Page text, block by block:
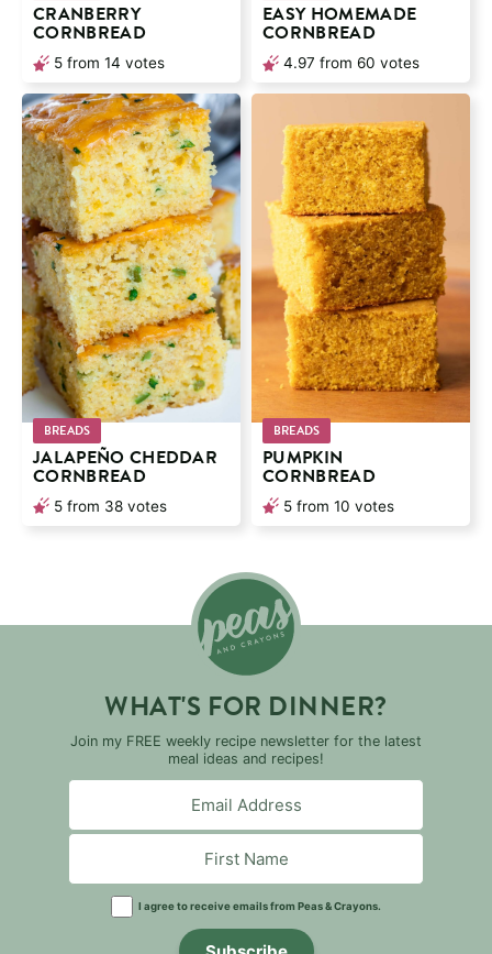
CRANBERRY
CORNBREAD
5 from 14 votes
EASY HOMEMADE
CORNBREAD
4.97 from 60 votes
BREADS
JALAPEÑO CHEDDAR
CORNBREAD
5 from 38 votes
BREADS
PUMPKIN
CORNBREAD
5 from 10 votes
WHAT'S FOR DINNER?
Join my FREE weekly recipe newsletter for the latest
meal ideas and recipes!
I agree to receive emails from Peas & Crayons.